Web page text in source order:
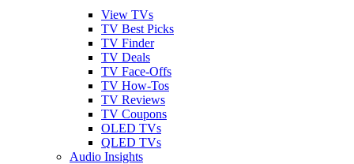
View TVs
TV Best Picks
TV Finder
TV Deals
TV Face-Offs
TV How-Tos
TV Reviews
TV Coupons
OLED TVs
QLED TVs
Audio Insights